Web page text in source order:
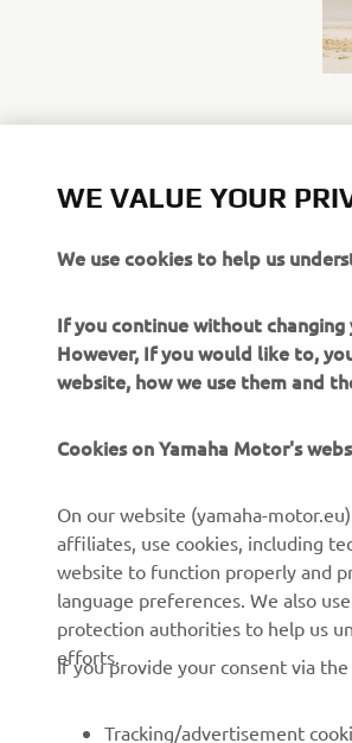
CORPORATE
About us
News
WE VALUE YOUR
We use cookies to help us
If you continue without
However, If you would like to,
website, how we use them and
Cookies on Yamaha Motor's
On our website (yamaha-
affiliates, use cookies, including
website to function properly and
language preferences. We also
protection authorities to help us
efforts.
If you provide your consent via
Tracking/advertisement